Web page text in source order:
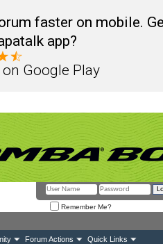
faster on mobile.
app?
on Google Play
Remember Me?
Forum Actions Quick Links